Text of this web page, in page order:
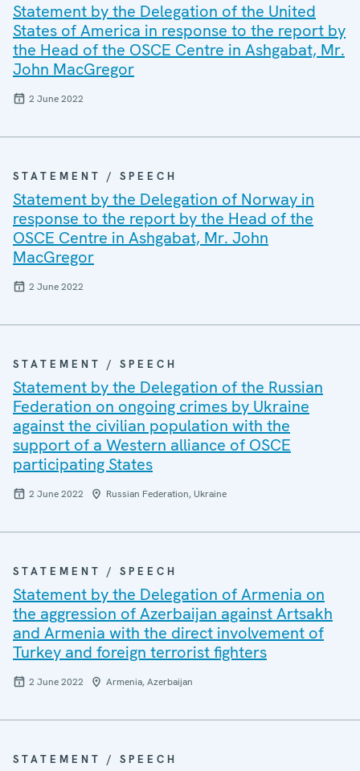
Statement by the Delegation of the United
States of America in response to the report by
the Head of the OSCE Centre in Ashgabat, Mr.
John MacGregor
2 June 2022
STATEMENT / SPEECH
Statement by the Delegation of Norway in
response to the report by the Head of the
OSCE Centre in Ashgabat, Mr. John
MacGregor
2 June 2022
STATEMENT / SPEECH
Statement by the Delegation of the Russian
Federation on ongoing crimes by Ukraine
against the civilian population with the
support of a Western alliance of OSCE
participating States
2 June 2022 Russian Federation, Ukraine
STATEMENT / SPEECH
Statement by the Delegation of Armenia on
the aggression of Azerbaijan against Artsakh
and Armenia with the direct involvement of
Turkey and foreign terrorist fighters
2 June 2022 Armenia, Azerbaijan
STATEMENT / SPEECH